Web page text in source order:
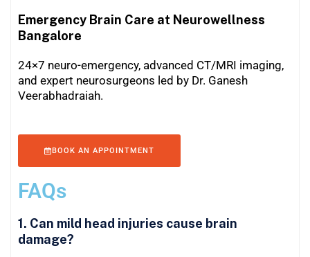
Emergency Brain Care at Neurowellness
Bangalore
24×7 neuro-emergency, advanced CT/MRI imaging,
and expert neurosurgeons led by Dr. Ganesh
Veerabhadraiah.
BOOK AN APPOINTMENT
FAQs
1. Can mild head injuries cause brain
damage?